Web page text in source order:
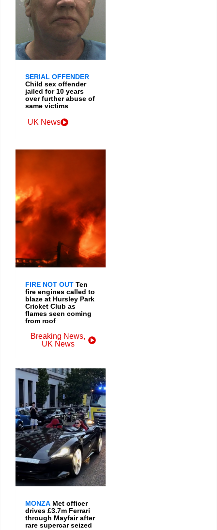
SERIAL OFFENDER
Child sex offender
jailed for 10 years
over further abuse of
same victims
UK News
FIRE NOT OUT Ten
fire engines called to
blaze at Hursley Park
Cricket Club as
flames seen coming
from roof
Breaking News,
UK News
MONZA Met officer
drives £3.7m Ferrari
through Mayfair after
rare supercar seized